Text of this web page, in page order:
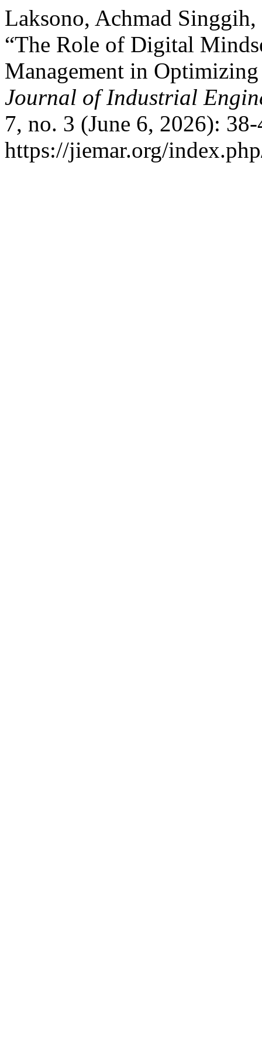
Laksono, Achmad
“The Role of Digital
Management in
Journal of Industrial
7, no. 3 (June 6, 2026):
https://jiemar.org/